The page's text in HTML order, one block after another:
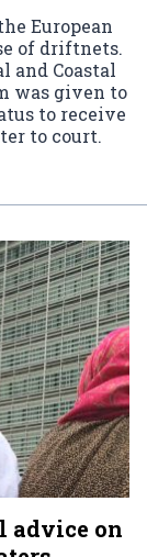
European
of driftnets.
and Coastal
was given to
to receive
to court.
advice on